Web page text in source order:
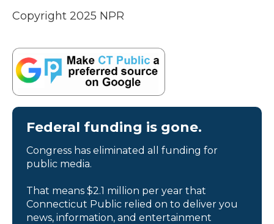
Copyright 2025 NPR
Federal funding is gone.
Congress has eliminated all funding for
public media.
That means $2.1 million per year that
Connecticut Public relied on to deliver you
news, information, and entertainment